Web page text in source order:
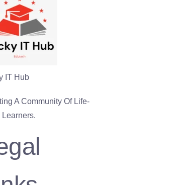
IT Hub
A Community Of Life-
Learners.